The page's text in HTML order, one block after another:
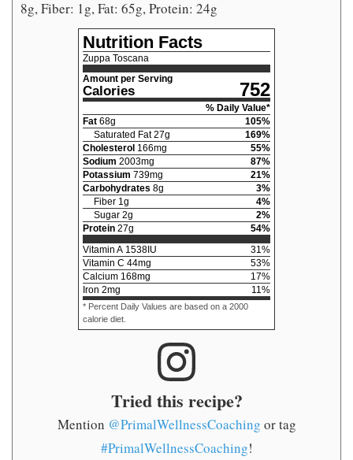
8g, Fiber: 1g, Fat: 65g, Protein: 24g
Nutrition Facts
Zuppa Toscana
Amount per Serving
Calories 752
% Daily Value*
Fat 68g 105%
Saturated Fat 27g 169%
Cholesterol 166mg 55%
Sodium 2003mg 87%
Potassium 739mg 21%
Carbohydrates 8g 3%
Fiber 1g 4%
Sugar 2g 2%
Protein 27g 54%
Vitamin A 1538 IU 31%
Vitamin C 44mg 53%
Calcium 168mg 17%
Iron 2mg 11%
* Percent Daily Values are based on a 2000
calorie diet.
Tried this recipe?
Mention @PrimalWellnessCoaching or tag
#PrimalWellnessCoaching!